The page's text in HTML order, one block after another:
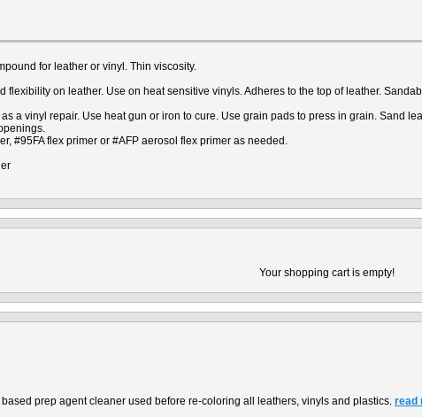
for leather or vinyl. Thin viscosity.
flexibility on leather. Use on heat sensitive vinyls. Adheres to the top of leather.
a vinyl repair. Use heat gun or iron to cure. Use grain pads to press in grain. Sand
#95FA flex primer or #AFP aerosol flex primer as needed.
Your shopping cart is empty!
prep agent cleaner used before re-coloring all leathers, vinyls and plastics. read